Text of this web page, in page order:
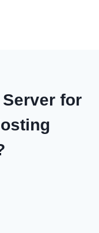
for